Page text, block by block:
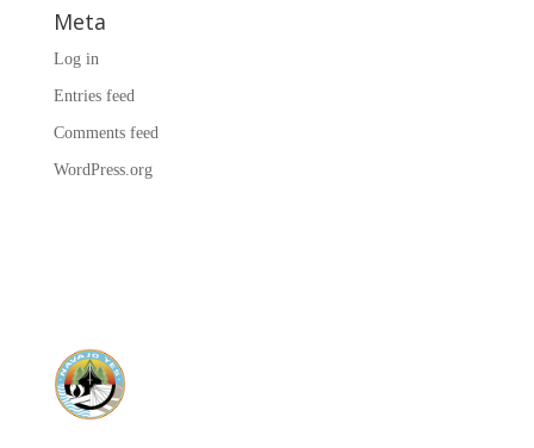
Meta
Log in
Entries feed
Comments feed
WordPress.org